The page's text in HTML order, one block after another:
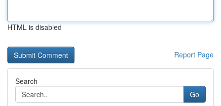
HTML is disabled
Report Page
Search
Go